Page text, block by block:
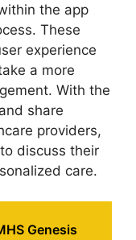
the app
These
experience
a more
With the
share
providers,
discuss their
care.
Genesis